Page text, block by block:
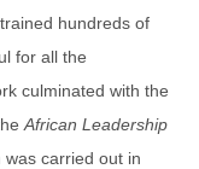
hundreds of
for all the
culminated with the
African Leadership
was carried out in